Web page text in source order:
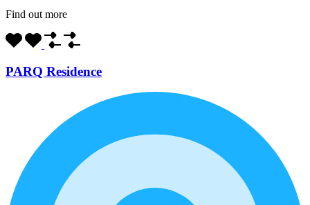
Find out more
PARQ Residence